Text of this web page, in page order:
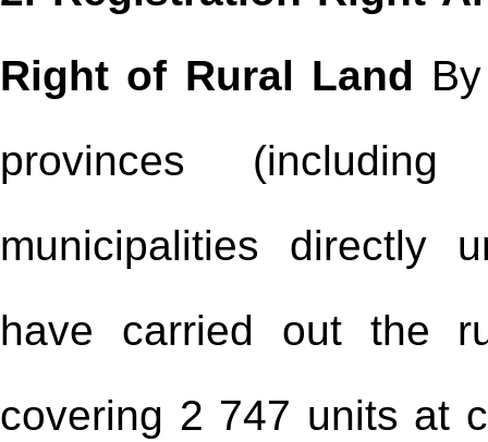
Right of Rural Land
provinces
municipalities directly
have carried out the
covering 2 747 units at